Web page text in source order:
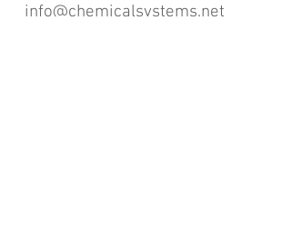
info@chemicalsystems.net